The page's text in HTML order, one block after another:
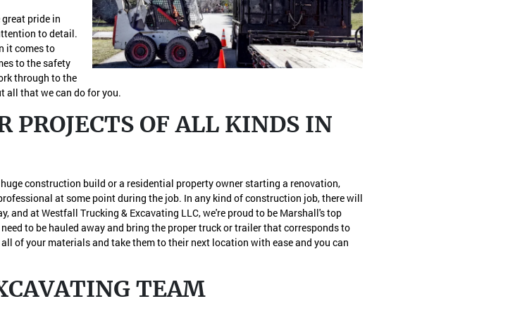
great pride in
to detail.
it comes to
to the safety
through to the
all that we can do for you.
OF ALL KINDS IN
construction build or a residential property owner starting a renovation,
at some point during the job. In any kind of construction job, there will
and at Westfall Trucking & Excavating LLC, we're proud to be Marshall's top
to be hauled away and bring the proper truck or trailer that corresponds to
of your materials and take them to their next location with ease and you can
TEAM